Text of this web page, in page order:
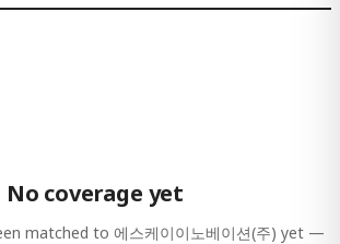
No coverage yet
matched to 에스케이이노베이션(주) yet —